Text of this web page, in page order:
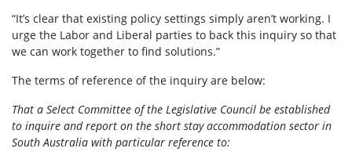
“It’s clear that existing policy settings simply aren’t working. I
urge the Labor and Liberal parties to back this inquiry so that
we can work together to find solutions.”
The terms of reference of the inquiry are below:
That a Select Committee of the Legislative Council be established
to inquire and report on the short stay accommodation sector in
South Australia with particular reference to: